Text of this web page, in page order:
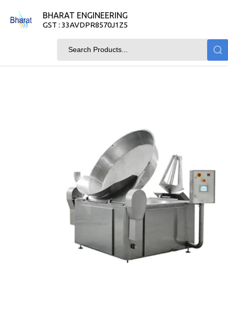
BHARAT ENGINEERING
GST : 33AVDPR8570J1Z5